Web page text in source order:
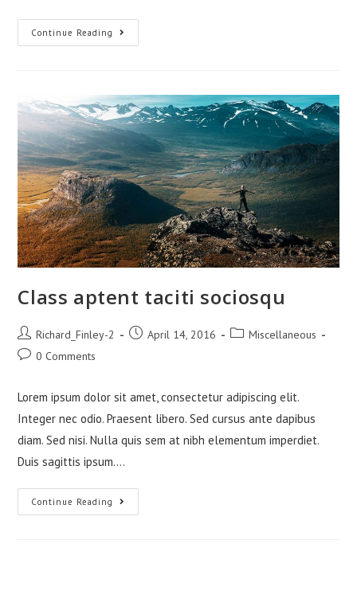
Continue Reading Tortor
Neque
Class aptent taciti sociosqu
Post
author:
Richard_Finley-2
PostApril 14, 2016
PostMiscellaneous
Post0 Comments
Lorem ipsum dolor sit amet, consectetur adipiscing elit.
Integer nec odio. Praesent libero. Sed cursus ante dapibus
diam. Sed nisi. Nulla quis sem at nibh elementum imperdiet.
Duis sagittis ipsum.…
Continue Reading Class
Aptent